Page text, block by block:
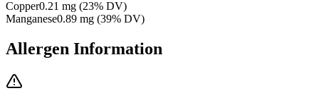
Copper0.21 mg (23% DV)
Manganese0.89 mg (39% DV)
Allergen Information